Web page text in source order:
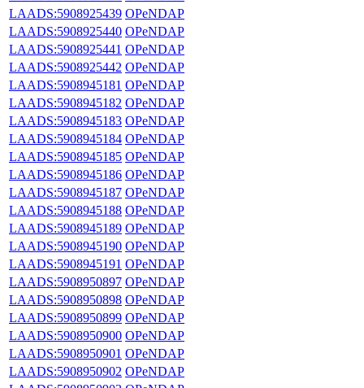
LAADS:5908925439 OPeNDAP
LAADS:5908925440 OPeNDAP
LAADS:5908925441 OPeNDAP
LAADS:5908925442 OPeNDAP
LAADS:5908945181 OPeNDAP
LAADS:5908945182 OPeNDAP
LAADS:5908945183 OPeNDAP
LAADS:5908945184 OPeNDAP
LAADS:5908945185 OPeNDAP
LAADS:5908945186 OPeNDAP
LAADS:5908945187 OPeNDAP
LAADS:5908945188 OPeNDAP
LAADS:5908945189 OPeNDAP
LAADS:5908945190 OPeNDAP
LAADS:5908945191 OPeNDAP
LAADS:5908950897 OPeNDAP
LAADS:5908950898 OPeNDAP
LAADS:5908950899 OPeNDAP
LAADS:5908950900 OPeNDAP
LAADS:5908950901 OPeNDAP
LAADS:5908950902 OPeNDAP